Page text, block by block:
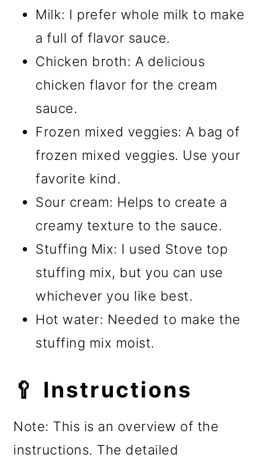
Milk: I prefer whole milk to make
a full of flavor sauce.
Chicken broth: A delicious
chicken flavor for the cream
sauce.
Frozen mixed veggies: A bag of
frozen mixed veggies. Use your
favorite kind.
Sour cream: Helps to create a
creamy texture to the sauce.
Stuffing Mix: I used Stove top
stuffing mix, but you can use
whichever you like best.
Hot water: Needed to make the
stuffing mix moist.
🥄 Instructions
Note: This is an overview of the
instructions. The detailed